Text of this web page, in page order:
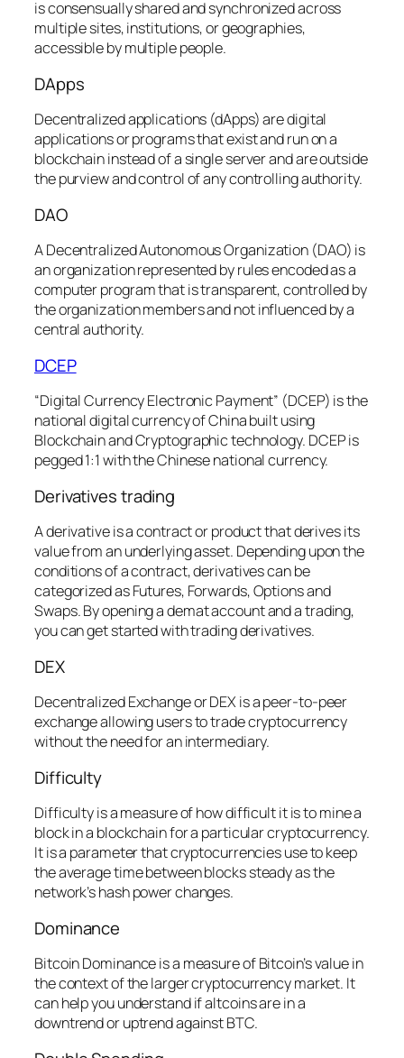
is consensually shared and synchronized across
multiple sites, institutions, or geographies,
accessible by multiple people.
DApps
Decentralized applications (dApps) are digital
applications or programs that exist and run on a
blockchain instead of a single server and are outside
the purview and control of any controlling authority.
DAO
A Decentralized Autonomous Organization (DAO) is
an organization represented by rules encoded as a
computer program that is transparent, controlled by
the organization members and not influenced by a
central authority.
DCEP
“Digital Currency Electronic Payment” (DCEP) is the
national digital currency of China built using
Blockchain and Cryptographic technology. DCEP is
pegged 1:1 with the Chinese national currency.
Derivatives trading
A derivative is a contract or product that derives its
value from an underlying asset. Depending upon the
conditions of a contract, derivatives can be
categorized as Futures, Forwards, Options and
Swaps. By opening a demat account and a trading,
you can get started with trading derivatives.
DEX
Decentralized Exchange or DEX is a peer-to-peer
exchange allowing users to trade cryptocurrency
without the need for an intermediary.
Difficulty
Difficulty is a measure of how difficult it is to mine a
block in a blockchain for a particular cryptocurrency.
It is a parameter that cryptocurrencies use to keep
the average time between blocks steady as the
network’s hash power changes.
Dominance
Bitcoin Dominance is a measure of Bitcoin’s value in
the context of the larger cryptocurrency market. It
can help you understand if altcoins are in a
downtrend or uptrend against BTC.